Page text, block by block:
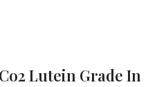
Lutein Grade In